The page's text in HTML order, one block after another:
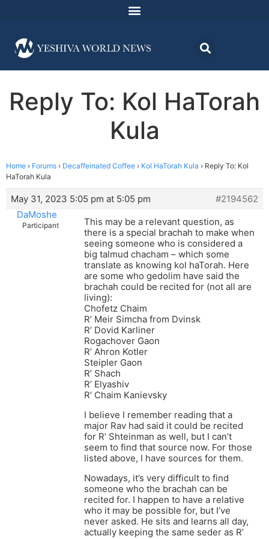
Reply To: Kol HaTorah
Kula
Home › Forums › Decaffeinated Coffee › Kol HaTorah Kula › Reply To: Kol
HaTorah Kula
May 31, 2023 5:05 pm at 5:05 pm
#2194562
DaMoshe
Participant
This may be a relevant question, as
there is a special brachah to make when
seeing someone who is considered a
big talmud chacham – which some
translate as knowing kol haTorah. Here
are some who gedolim have said the
brachah could be recited for (not all are
living):
Chofetz Chaim
R’ Meir Simcha from Dvinsk
R’ Dovid Karliner
Rogachover Gaon
R’ Ahron Kotler
Steipler Gaon
R’ Shach
R’ Elyashiv
R’ Chaim Kanievsky
I believe I remember reading that a
major Rav had said it could be recited
for R’ Shteinman as well, but I can’t
seem to find that source now. For those
listed above, I have sources for them.
Nowadays, it’s very difficult to find
someone who the brachah can be
recited for. I happen to have a relative
who it may be possible for, but I’ve
never asked. He sits and learns all day,
actually keeping the same seder as R’